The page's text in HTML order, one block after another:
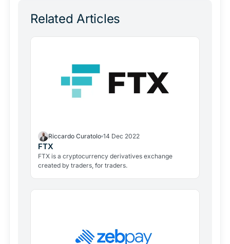
Related Articles
Riccardo Curatolo 14 Dec 2022
FTX
FTX is a cryptocurrency derivatives exchange
created by traders, for traders.